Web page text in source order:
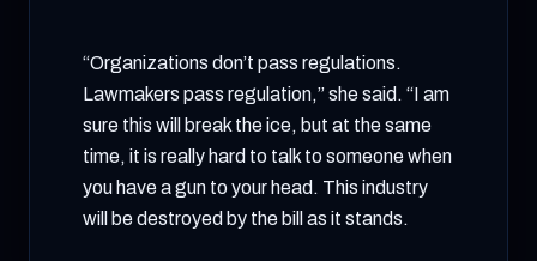
“Organizations don’t pass regulations.
Lawmakers pass regulation,” she said. “I am
sure this will break the ice, but at the same
time, it is really hard to talk to someone when
you have a gun to your head. This industry
will be destroyed by the bill as it stands.